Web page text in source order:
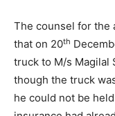
The counsel for the
that on 20th
truck to M/s Magilal
though the truck
he could not be